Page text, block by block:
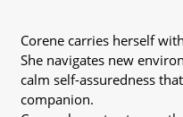
Corene carries herself
She navigates new
calm self-assuredness
companion.